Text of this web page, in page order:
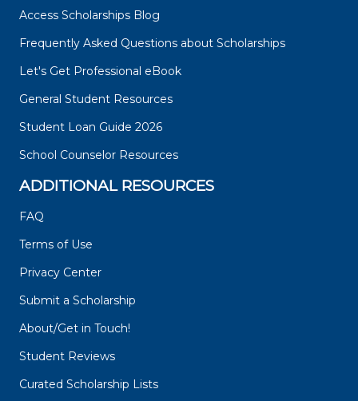
Access Scholarships Blog
Frequently Asked Questions about Scholarships
Let's Get Professional eBook
General Student Resources
Student Loan Guide 2026
School Counselor Resources
ADDITIONAL RESOURCES
FAQ
Terms of Use
Privacy Center
Submit a Scholarship
About/Get in Touch!
Student Reviews
Curated Scholarship Lists